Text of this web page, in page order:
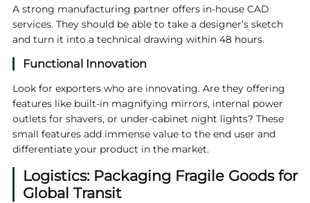
A strong manufacturing partner offers in-house CAD
services. They should be able to take a designer’s sketch
and turn it into a technical drawing within 48 hours.
Functional Innovation
Look for exporters who are innovating. Are they offering
features like built-in magnifying mirrors, internal power
outlets for shavers, or under-cabinet night lights? These
small features add immense value to the end user and
differentiate your product in the market.
Logistics: Packaging Fragile Goods for
Global Transit